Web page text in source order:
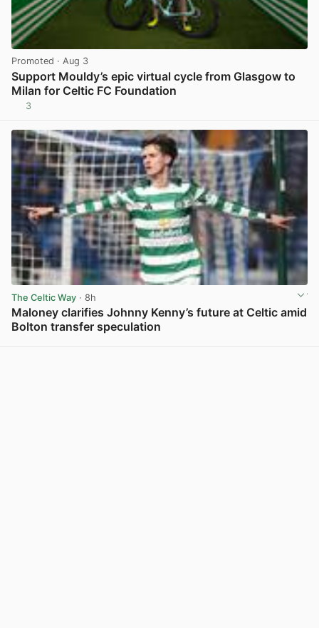
Promoted · Aug 3
Support Mouldy’s epic virtual cycle from Glasgow to
Milan for Celtic FC Foundation
3
The Celtic Way · 8h
Maloney clarifies Johnny Kenny’s future at Celtic amid
Bolton transfer speculation